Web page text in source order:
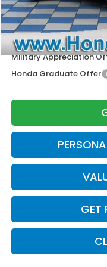
Conditional Honda
Military Appreciation
Honda Graduate Offer
GET